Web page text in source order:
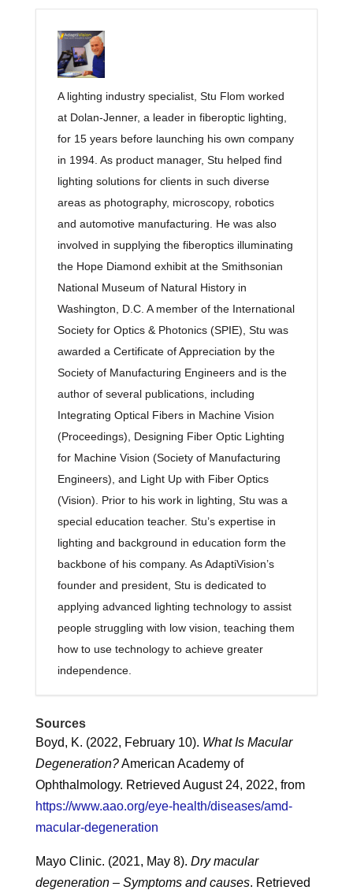
A lighting industry specialist, Stu Flom worked
at Dolan-Jenner, a leader in fiberoptic lighting,
for 15 years before launching his own company
in 1994. As product manager, Stu helped find
lighting solutions for clients in such diverse
areas as photography, microscopy, robotics
and automotive manufacturing. He was also
involved in supplying the fiberoptics illuminating
the Hope Diamond exhibit at the Smithsonian
National Museum of Natural History in
Washington, D.C. A member of the International
Society for Optics & Photonics (SPIE), Stu was
awarded a Certificate of Appreciation by the
Society of Manufacturing Engineers and is the
author of several publications, including
Integrating Optical Fibers in Machine Vision
(Proceedings), Designing Fiber Optic Lighting
for Machine Vision (Society of Manufacturing
Engineers), and Light Up with Fiber Optics
(Vision). Prior to his work in lighting, Stu was a
special education teacher. Stu’s expertise in
lighting and background in education form the
backbone of his company. As AdaptiVision’s
founder and president, Stu is dedicated to
applying advanced lighting technology to assist
people struggling with low vision, teaching them
how to use technology to achieve greater
independence.
Sources
Boyd, K. (2022, February 10). What Is Macular
Degeneration?American Academy of
Ophthalmology. Retrieved August 24, 2022, from
https://www.aao.org/eye-health/diseases/amd-
macular-degeneration
Mayo Clinic. (2021, May 8). Dry macular
degeneration – Symptoms and causes. Retrieved